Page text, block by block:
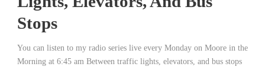
Stops
You can listen to my radio series live every Monday on Moore in the
Morning at 6:45 am Between traffic lights, elevators, and bus stops